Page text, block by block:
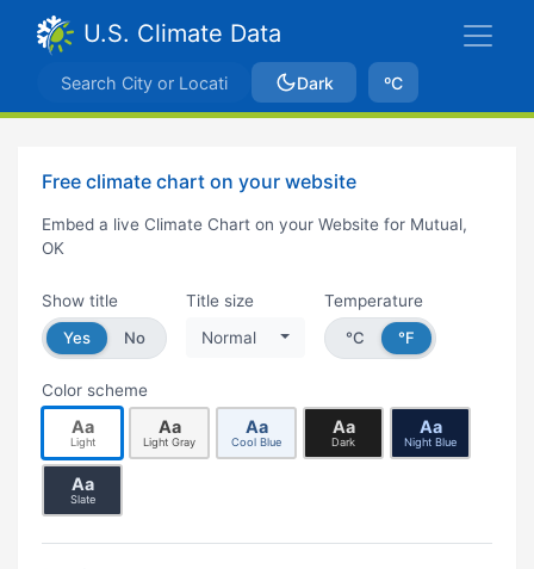
U.S. Climate Data
Dark ºC
Free climate chart on your website
Embed a live Climate Chart on your Website for Mutual,
OK
Show title
Yes
No
Title size
Normal
Temperature
°C
°F
Color scheme
Aa
Light
Aa
Light Gray
Aa
Cool Blue
Aa
Dark
Aa
Night Blue
Aa
Slate